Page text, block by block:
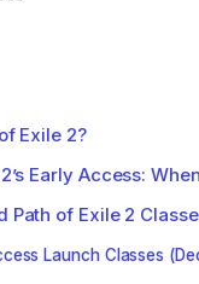
Exile 2?
Early Access:
Path of Exile 2
Launch Classes